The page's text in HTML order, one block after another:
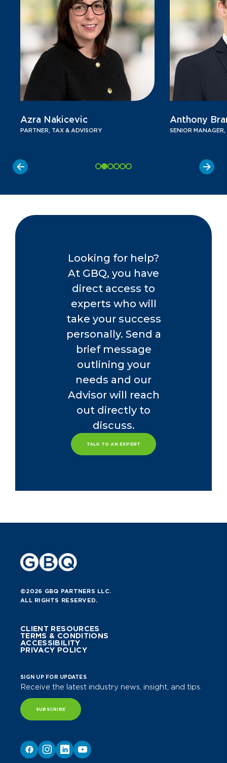
Azra Nakicevic
PARTNER, TAX & ADVISORY
Anthony
SENIOR
Looking for help?
At GBQ, you have
direct access to
experts who will
take your success
personally. Send a
brief message
outlining your
needs and our
Advisor will reach
out directly to
discuss.
TALK TO AN EXPERT
©2026 GBQ PARTNERS LLC.
ALL RIGHTS RESERVED.
CLIENT RESOURCES
TERMS & CONDITIONS
ACCESSIBILITY
PRIVACY POLICY
SIGN UP FOR UPDATES
Receive the latest industry news, insight, and tips.
SUBSCRIBE